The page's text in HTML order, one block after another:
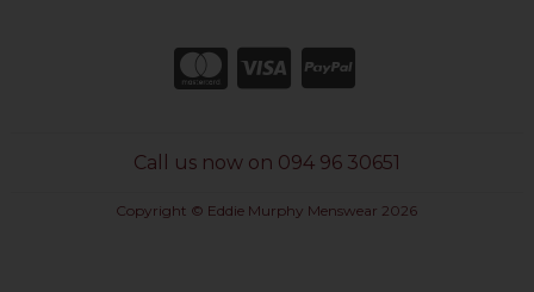
Call us now on 094 96 30651
Copyright © Eddie Murphy Menswear 2026